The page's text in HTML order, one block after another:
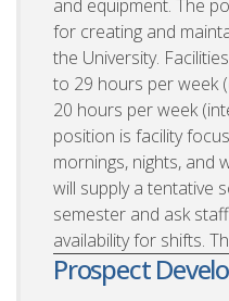
and equipment. The
for creating and
the University.
to 29 hours per week
20 hours per week
position is facility
mornings, nights, and
will supply a tentative
semester and ask
availability for shifts.
Prospect